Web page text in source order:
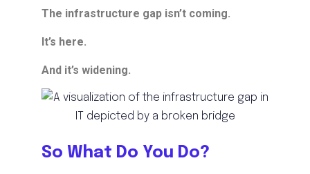
The infrastructure gap isn’t coming.
It’s here.
And it’s widening.
So What Do You Do?